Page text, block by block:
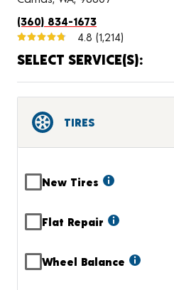
(360) 834-1673
4.8 (1,214)
SELECT SERVICE(S):
TIRES
New Tires
Flat Repair
Wheel Balance